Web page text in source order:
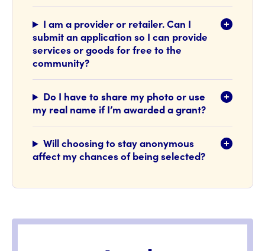
I am a provider or retailer. Can I
submit an application so I can provide
services or goods for free to the
community?
Do I have to share my photo or use
my real name if I’m awarded a grant?
Will choosing to stay anonymous
affect my chances of being selected?